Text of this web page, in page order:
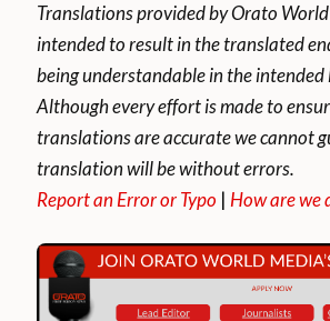
Translations provided by Orato
intended to result in the translated
being understandable in the intended
Although every effort is made to
translations are accurate we cannot
translation will be without errors.
Report an Error or Typo | How are we